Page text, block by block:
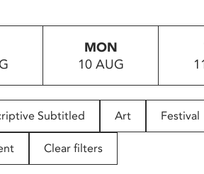
MON
10 AUG
Subtitled Art Festival
Clear filters